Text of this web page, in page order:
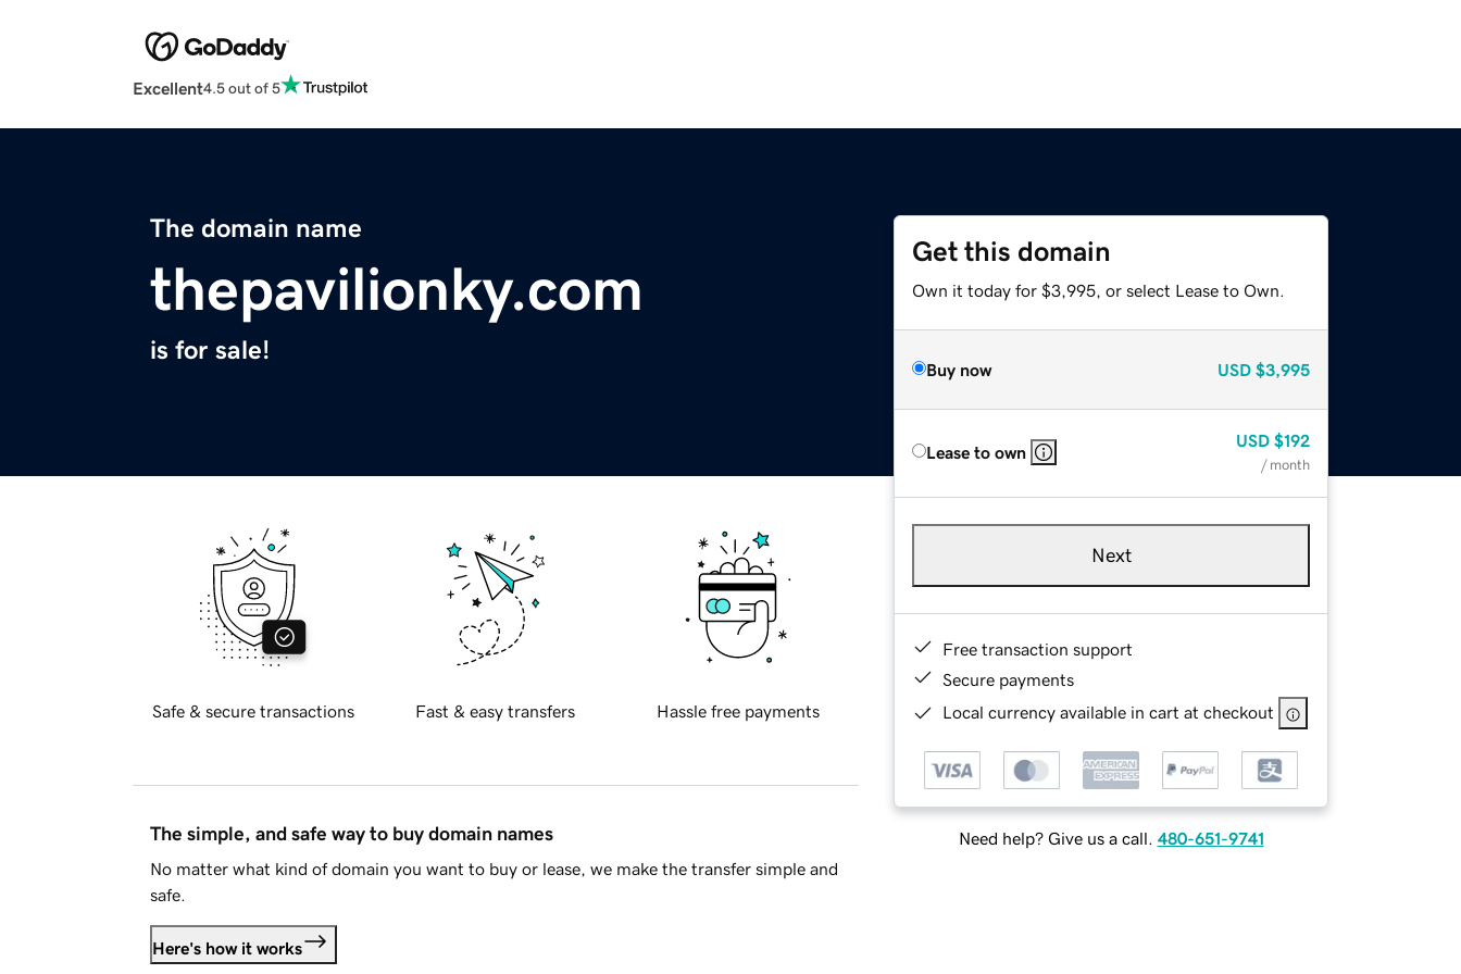
Excellent4.5 out of 5
The domain name
thepavilionky.com
is for sale!
Get this domain
Own it today for $3,995, or select Lease to Own.
Buy now USD $3,995
Lease to own
USD $192
/ month
Next
Free transaction support
Secure payments
Local currency available in cart at checkout
Need help? Give us a call. 480-651-9741
Safe & secure transactions Fast & easy transfers Hassle free payments
The simple, and safe way to buy domain names
No matter what kind of domain you want to buy or lease, we make the transfer simple and
safe.
Here's how it works